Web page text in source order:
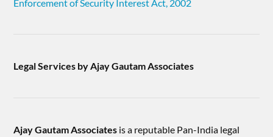
Enforcement of Security Interest Act, 2002
Legal Services by Ajay Gautam Associates
Ajay Gautam Associates is a reputable Pan-India legal